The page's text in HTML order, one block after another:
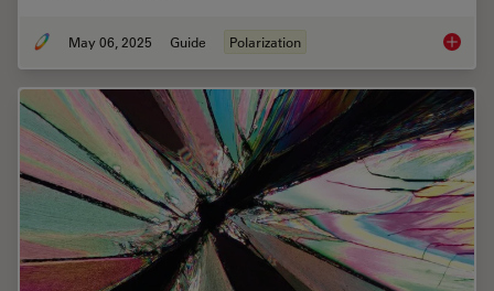
May 06, 2025 Guide Polarization A